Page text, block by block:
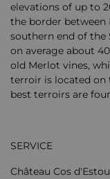
elevations of up to
the border between
southern end of the
on average about
old Merlot vines,
terroir is located on
best terroirs are
SERVICE
Château Cos